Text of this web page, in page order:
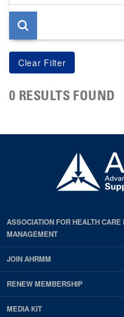
page
0 RESULTS FOUND
ASSOCIATION FOR HEALTH
MANAGEMENT
JOIN AHRMM
RENEW MEMBERSHIP
MEDIA KIT